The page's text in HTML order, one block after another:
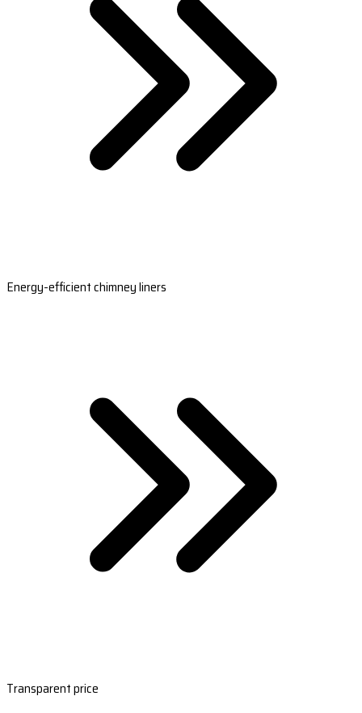
Energy-efficient chimney liners
Transparent price